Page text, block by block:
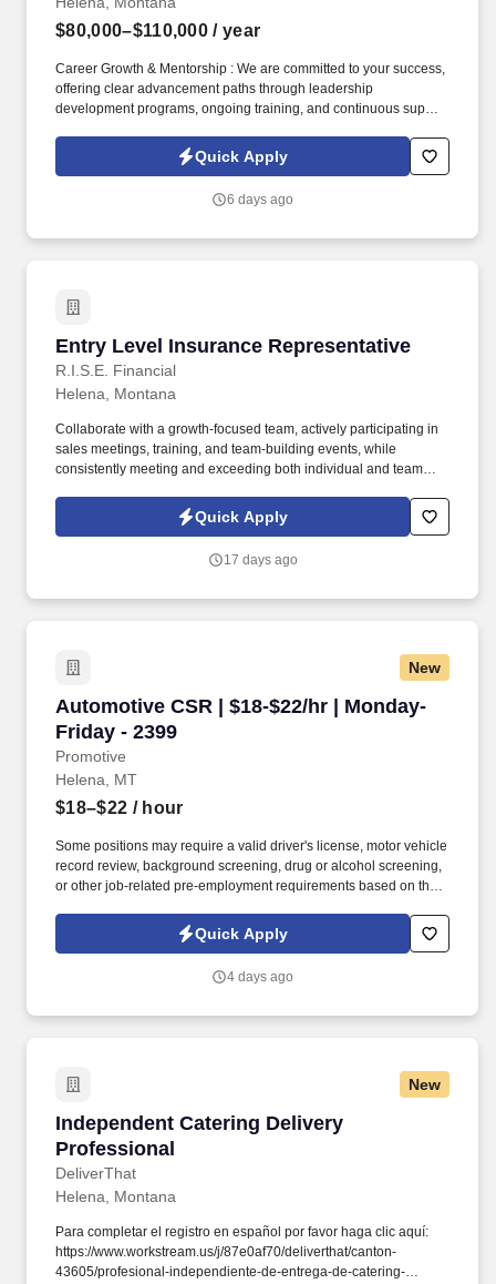
$80,000–$110,000 / year
Career Growth & Mentorship : We are committed to your success,
offering clear advancement paths through leadership
development programs, ongoing training, and continuous support
potential. Training & Leadership : Prior experience in mentoring
or training is preferred, but a strong willingness to learn and grow
Quick Apply
6 days ago
Entry Level Insurance Representative
R.I.S.E. Financial
Entry Level Insurance Representative
Helena, Montana
Collaborate with a growth-focused team, actively participating in
sales meetings, training, and team-building events, while
consistently meeting and exceeding both individual and team
understanding their needs and presenting tailored solutions that
effectively communicate the value of our products while
Quick Apply
17 days ago
New
Automotive CSR | $18-$22/hr | Monday-
Friday - 2399
Promotive
Automotive CSR | $18-$22/hr | Monday-Friday
Helena, MT
$18–$22 / hour
Some positions may require a valid driver's license, motor vehicle
record review, background screening, drug or alcohol screening,
or other job-related pre-employment requirements based on the
applicable law. Check customers in using AutoVitals, including
documenting digital vehicle inspections (DVI), recording
Quick Apply
4 days ago
New
Independent Catering Delivery
Professional
DeliverThat
Independent Catering Delivery Professional
Helena, Montana
Para completar el registro en español por favor haga clic aquí:
https://www.workstream.us/j/87e0af70/deliverthat/canton-
43605/profesional-independiente-de-entrega-de-catering-